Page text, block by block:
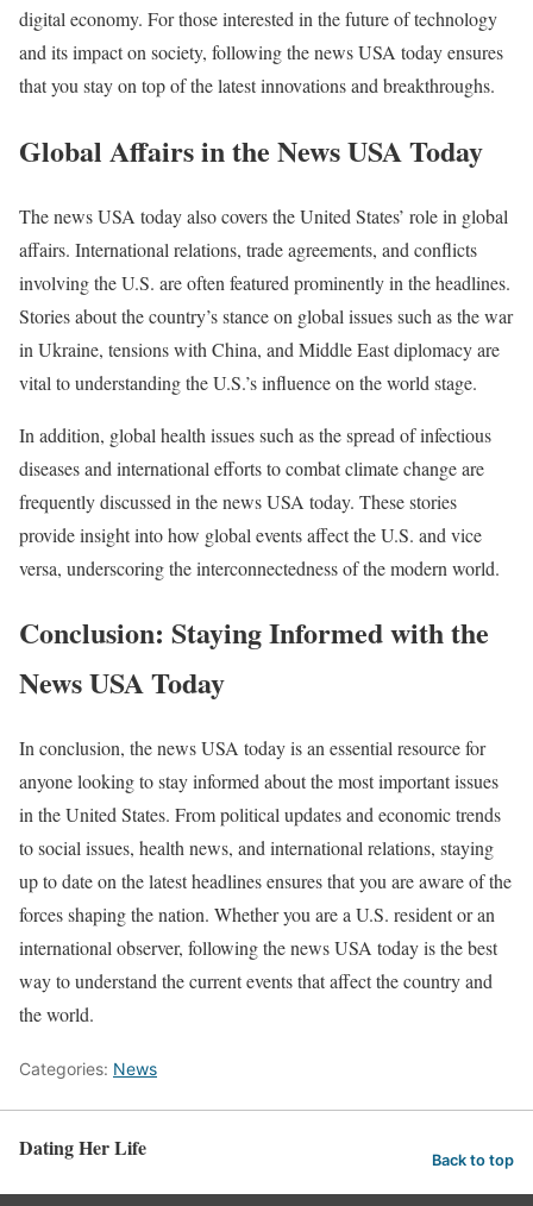
digital economy. For those interested in the future of technology
and its impact on society, following the news USA today ensures
that you stay on top of the latest innovations and breakthroughs.
Global Affairs in the News USA Today
The news USA today also covers the United States’ role in global
affairs. International relations, trade agreements, and conflicts
involving the U.S. are often featured prominently in the headlines.
Stories about the country’s stance on global issues such as the war
in Ukraine, tensions with China, and Middle East diplomacy are
vital to understanding the U.S.’s influence on the world stage.
In addition, global health issues such as the spread of infectious
diseases and international efforts to combat climate change are
frequently discussed in the news USA today. These stories
provide insight into how global events affect the U.S. and vice
versa, underscoring the interconnectedness of the modern world.
Conclusion: Staying Informed with the
News USA Today
In conclusion, the news USA today is an essential resource for
anyone looking to stay informed about the most important issues
in the United States. From political updates and economic trends
to social issues, health news, and international relations, staying
up to date on the latest headlines ensures that you are aware of the
forces shaping the nation. Whether you are a U.S. resident or an
international observer, following the news USA today is the best
way to understand the current events that affect the country and
the world.
Categories: News
Dating Her Life Back to top